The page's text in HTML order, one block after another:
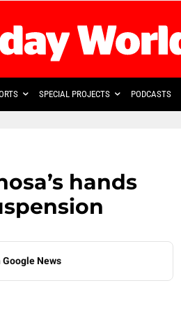
SPECIAL PROJECTS PODCASTS
hands
News